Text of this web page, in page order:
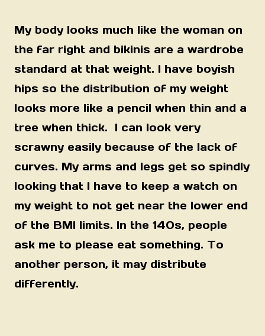
My body looks much like the woman on
the far right and bikinis are a wardrobe
standard at that weight. I have boyish
hips so the distribution of my weight
looks more like a pencil when thin and a
tree when thick. I can look very
scrawny easily because of the lack of
curves. My arms and legs get so spindly
looking that I have to keep a watch on
my weight to not get near the lower end
of the BMI limits. In the 140s, people
ask me to please eat something. To
another person, it may distribute
differently.